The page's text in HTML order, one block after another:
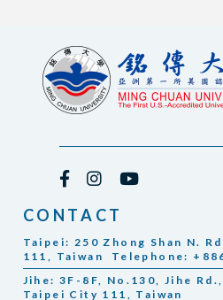
CONTACT
Taipei: 250 Zhong Shan N.
111, Taiwan Telephone:
Jihe: 3F-8F, No.130, Jihe
Taipei City 111, Taiwan